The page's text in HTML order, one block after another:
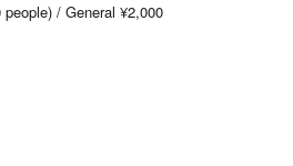
/ General ¥2,000